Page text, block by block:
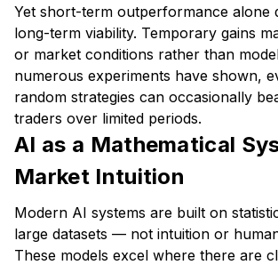
Yet short-term outperformance alone
long-term viability. Temporary gains
or market conditions rather than
numerous experiments have shown,
random strategies can occasionally
traders over limited periods.
AI as a Mathematical
Market Intuition
Modern AI systems are built on
large datasets — not intuition or
These models excel where there are